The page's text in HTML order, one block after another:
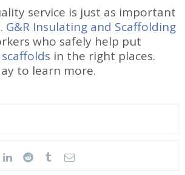
service is just as important
G&R Insulating and Scaffolding
who safely help put
scaffolds in the right places.
to learn more.